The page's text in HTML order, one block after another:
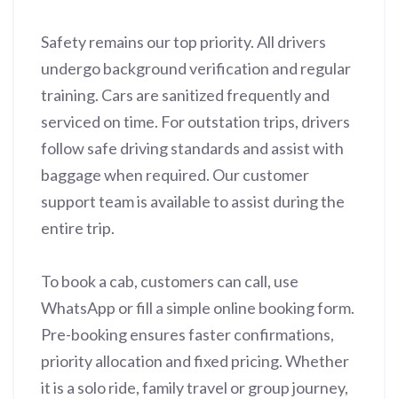
Safety remains our top priority. All drivers
undergo background verification and regular
training. Cars are sanitized frequently and
serviced on time. For outstation trips, drivers
follow safe driving standards and assist with
baggage when required. Our customer
support team is available to assist during the
entire trip.
To book a cab, customers can call, use
WhatsApp or fill a simple online booking form.
Pre-booking ensures faster confirmations,
priority allocation and fixed pricing. Whether
it is a solo ride, family travel or group journey,